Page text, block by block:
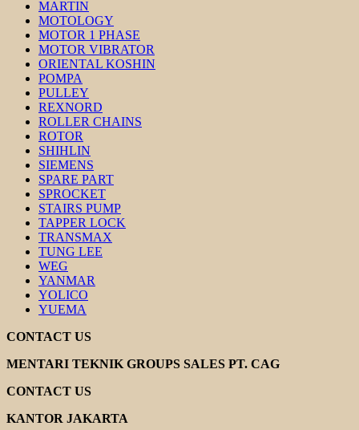
MARTIN
MOTOLOGY
MOTOR 1 PHASE
MOTOR VIBRATOR
ORIENTAL KOSHIN
POMPA
PULLEY
REXNORD
ROLLER CHAINS
ROTOR
SHIHLIN
SIEMENS
SPARE PART
SPROCKET
STAIRS PUMP
TAPPER LOCK
TRANSMAX
TUNG LEE
WEG
YANMAR
YOLICO
YUEMA
CONTACT US
MENTARI TEKNIK GROUPS SALES PT. CAG
CONTACT US
KANTOR JAKARTA